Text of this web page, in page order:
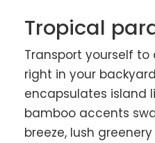
Tropical
Transport yourself
right in your
encapsulates island
bamboo accents
breeze, lush